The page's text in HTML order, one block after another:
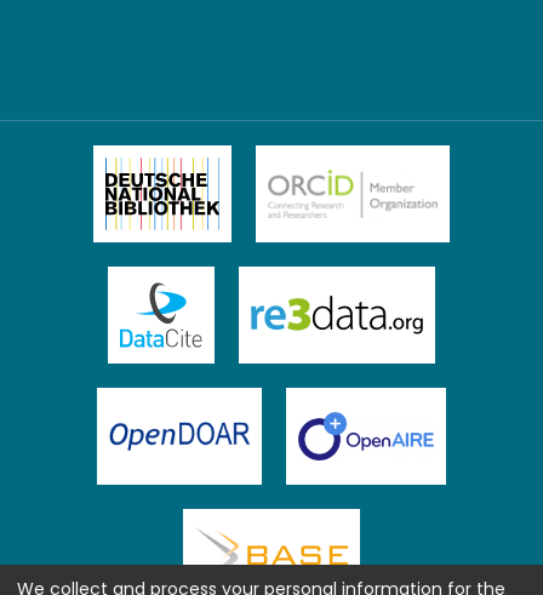
We collect and process your personal information for the